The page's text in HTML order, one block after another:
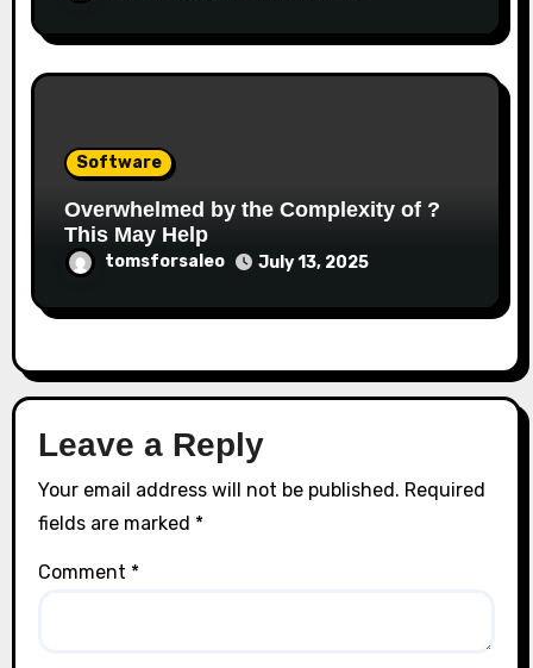
Software
Overwhelmed by the Complexity of ?
This May Help
tomsforsaleo July 13, 2025
Leave a Reply
Your email address will not be published. Required
fields are marked *
Comment *